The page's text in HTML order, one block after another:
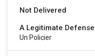
Not Delivered
A Legitimate Defense
Un Policier